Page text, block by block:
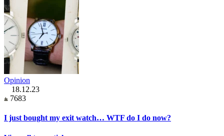
Opinion
18.12.23
7683
I just bought my exit watch… WTF do I do now?